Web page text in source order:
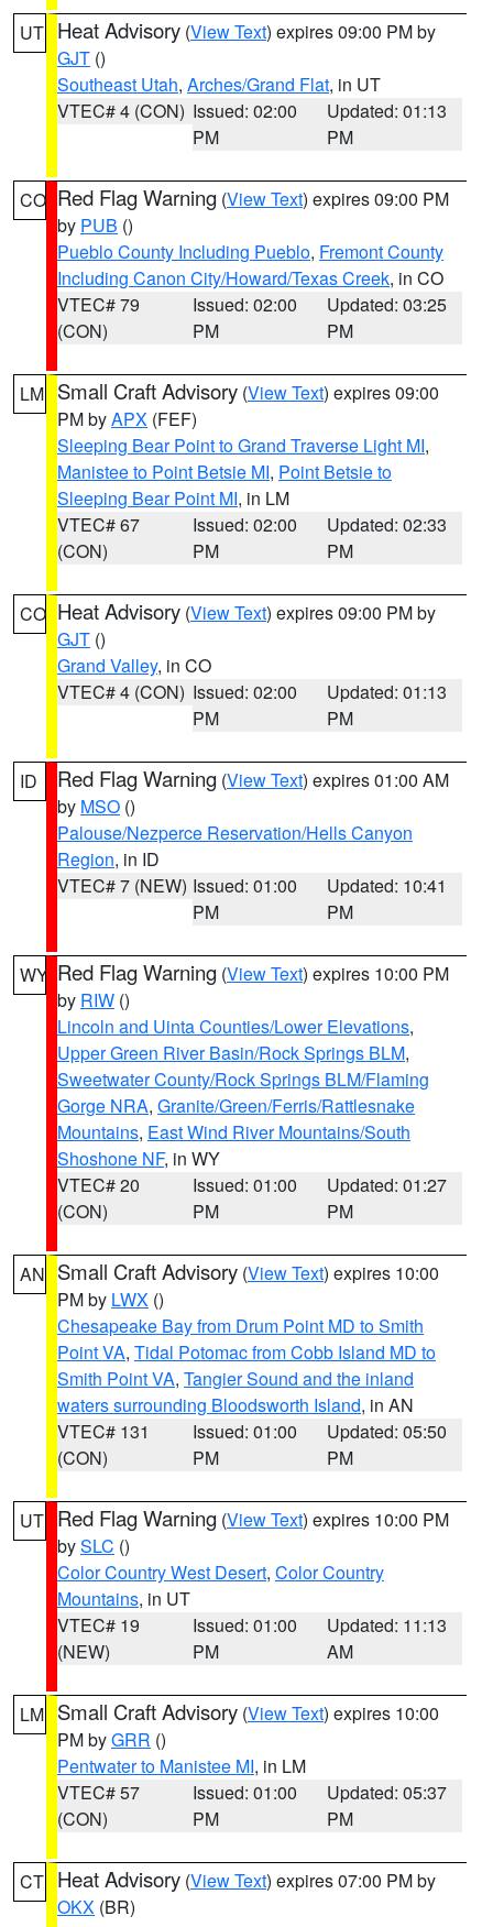
UT Heat Advisory (View Text) expires 09:00 PM by
GJT ()
Southeast Utah, Arches/Grand Flat, in UT
VTEC# 4 (CON) Issued: 02:00
PM
Updated: 01:13
PM
CO Red Flag Warning (View Text) expires 09:00 PM
by PUB ()
Pueblo County Including Pueblo, Fremont County
Including Canon City/Howard/Texas Creek, in CO
VTEC# 79
(CON)
Issued: 02:00
PM
Updated: 03:25
PM
LM Small Craft Advisory (View Text) expires 09:00
PM byAPX (FEF)
Sleeping Bear Point to Grand Traverse Light MI,
Manistee to Point Betsie MI, Point Betsie to
Sleeping Bear Point MI, in LM
VTEC# 67
(CON)
Issued: 02:00
PM
Updated: 02:33
PM
CO Heat Advisory (View Text) expires 09:00 PM by
GJT ()
Grand Valley, in CO
VTEC# 4 (CON) Issued: 02:00
PM
Updated: 01:13
PM
ID Red Flag Warning (View Text) expires 01:00 AM
by MSO ()
Palouse/Nezperce Reservation/Hells Canyon
Region, in ID
VTEC# 7 (NEW) Issued: 01:00
PM
Updated: 10:41
PM
WY Red Flag Warning (View Text) expires 10:00 PM
by RIW ()
Lincoln and Uinta Counties/Lower Elevations,
Upper Green River Basin/Rock Springs BLM,
Sweetwater County/Rock Springs BLM/Flaming
Gorge NRA, Granite/Green/Ferris/Rattlesnake
Mountains, East Wind River Mountains/South
Shoshone NF, in WY
VTEC# 20
(CON)
Issued: 01:00
PM
Updated: 01:27
PM
AN Small Craft Advisory (View Text) expires 10:00
PM by LWX ()
Chesapeake Bay from Drum Point MD to Smith
Point VA, Tidal Potomac from Cobb Island MD to
Smith Point VA, Tangier Sound and the inland
waters surrounding Bloodsworth Island, in AN
VTEC# 131
(CON)
Issued: 01:00
PM
Updated: 05:50
PM
UT Red Flag Warning (View Text) expires 10:00 PM
bySLC ()
Color Country West Desert, Color Country
Mountains, in UT
VTEC# 19
(NEW)
Issued: 01:00
PM
Updated: 11:13
AM
LM Small Craft Advisory (View Text) expires 10:00
PM byGRR ()
Pentwater to Manistee MI, in LM
VTEC# 57
(CON)
Issued: 01:00
PM
Updated: 05:37
PM
CT Heat Advisory (View Text) expires 07:00 PM by
OKX (BR)